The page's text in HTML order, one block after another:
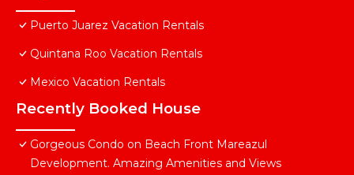
Puerto Juarez Vacation Rentals
Quintana Roo Vacation Rentals
Mexico Vacation Rentals
Recently Booked House
Gorgeous Condo on Beach Front Mareazul
Development. Amazing Amenities and Views